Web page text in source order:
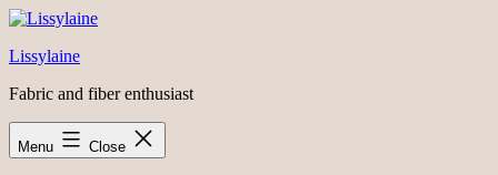
Skip
content
Lissylaine
Fabric and fiber enthusiast
Menu Close